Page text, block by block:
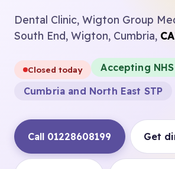
Dental Clinic, Wigton Group
South End, Wigton, Cumbria,
Closed today
Accepting
Cumbria and North East STP
Call 01228608199 Get